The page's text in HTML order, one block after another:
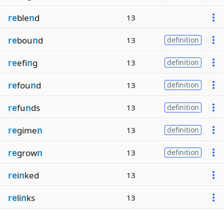
reblend 13
rebound 13 definition
reefing 13 definition
refound 13 definition
refunds 13 definition
regimen 13 definition
regrown 13 definition
reinked 13
relinks 13